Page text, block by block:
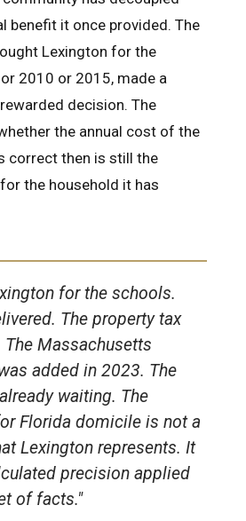
benefit it once provided. The
Lexington for the
2010 or 2015, made a
decision. The
the annual cost of the
correct then is still the
the household it has
for the schools.
The property tax
Massachusetts
added in 2023. The
waiting. The
Florida domicile is not a
Lexington represents. It
precision applied
of facts."